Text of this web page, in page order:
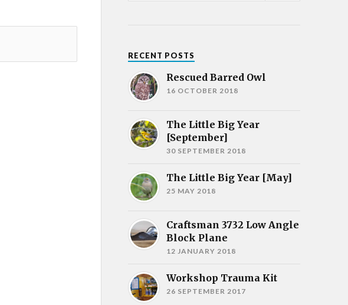
RECENT POSTS
Rescued Barred Owl
16 OCTOBER 2018
The Little Big Year
[September]
30 SEPTEMBER 2018
The Little Big Year [May]
25 MAY 2018
Craftsman 3732 Low Angle
Block Plane
12 JANUARY 2018
Workshop Trauma Kit
26 SEPTEMBER 2017